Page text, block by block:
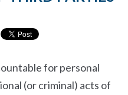
for personal
(or criminal) acts of